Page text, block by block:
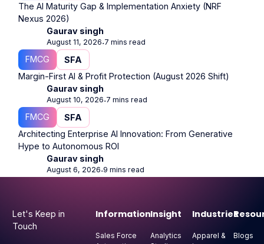
The AI Maturity Gap & Implementation Anxiety (NRF
Nexus 2026)
Gaurav singh
August 11, 2026⋅7 mins read
FMCG
SFA
Margin-First AI & Profit Protection (August 2026 Shift)
Gaurav singh
August 10, 2026⋅7 mins read
FMCG
SFA
Architecting Enterprise AI Innovation: From Generative
Hype to Autonomous ROI
Gaurav singh
August 6, 2026⋅9 mins read
Let's Keep in
Touch
Information
Sales Force
Insight
Analytics
Industries
Apparel &
Blogs